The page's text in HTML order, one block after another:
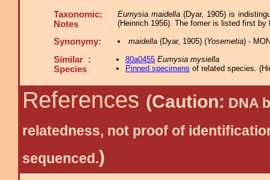
Taxonomic:
Notes
Eumysia maidella(Dyar, 1905) is
(Heinrich 1956). The fomer is listed first
Synonymy: maidella(Dyar, 1905) (Yosemetia) -
Similar :
Species
80a0455 Eumysia mysiella
Pinned specimens of related species. (
References (Caution: DNA
relatedness, not proof of
sequenced.)